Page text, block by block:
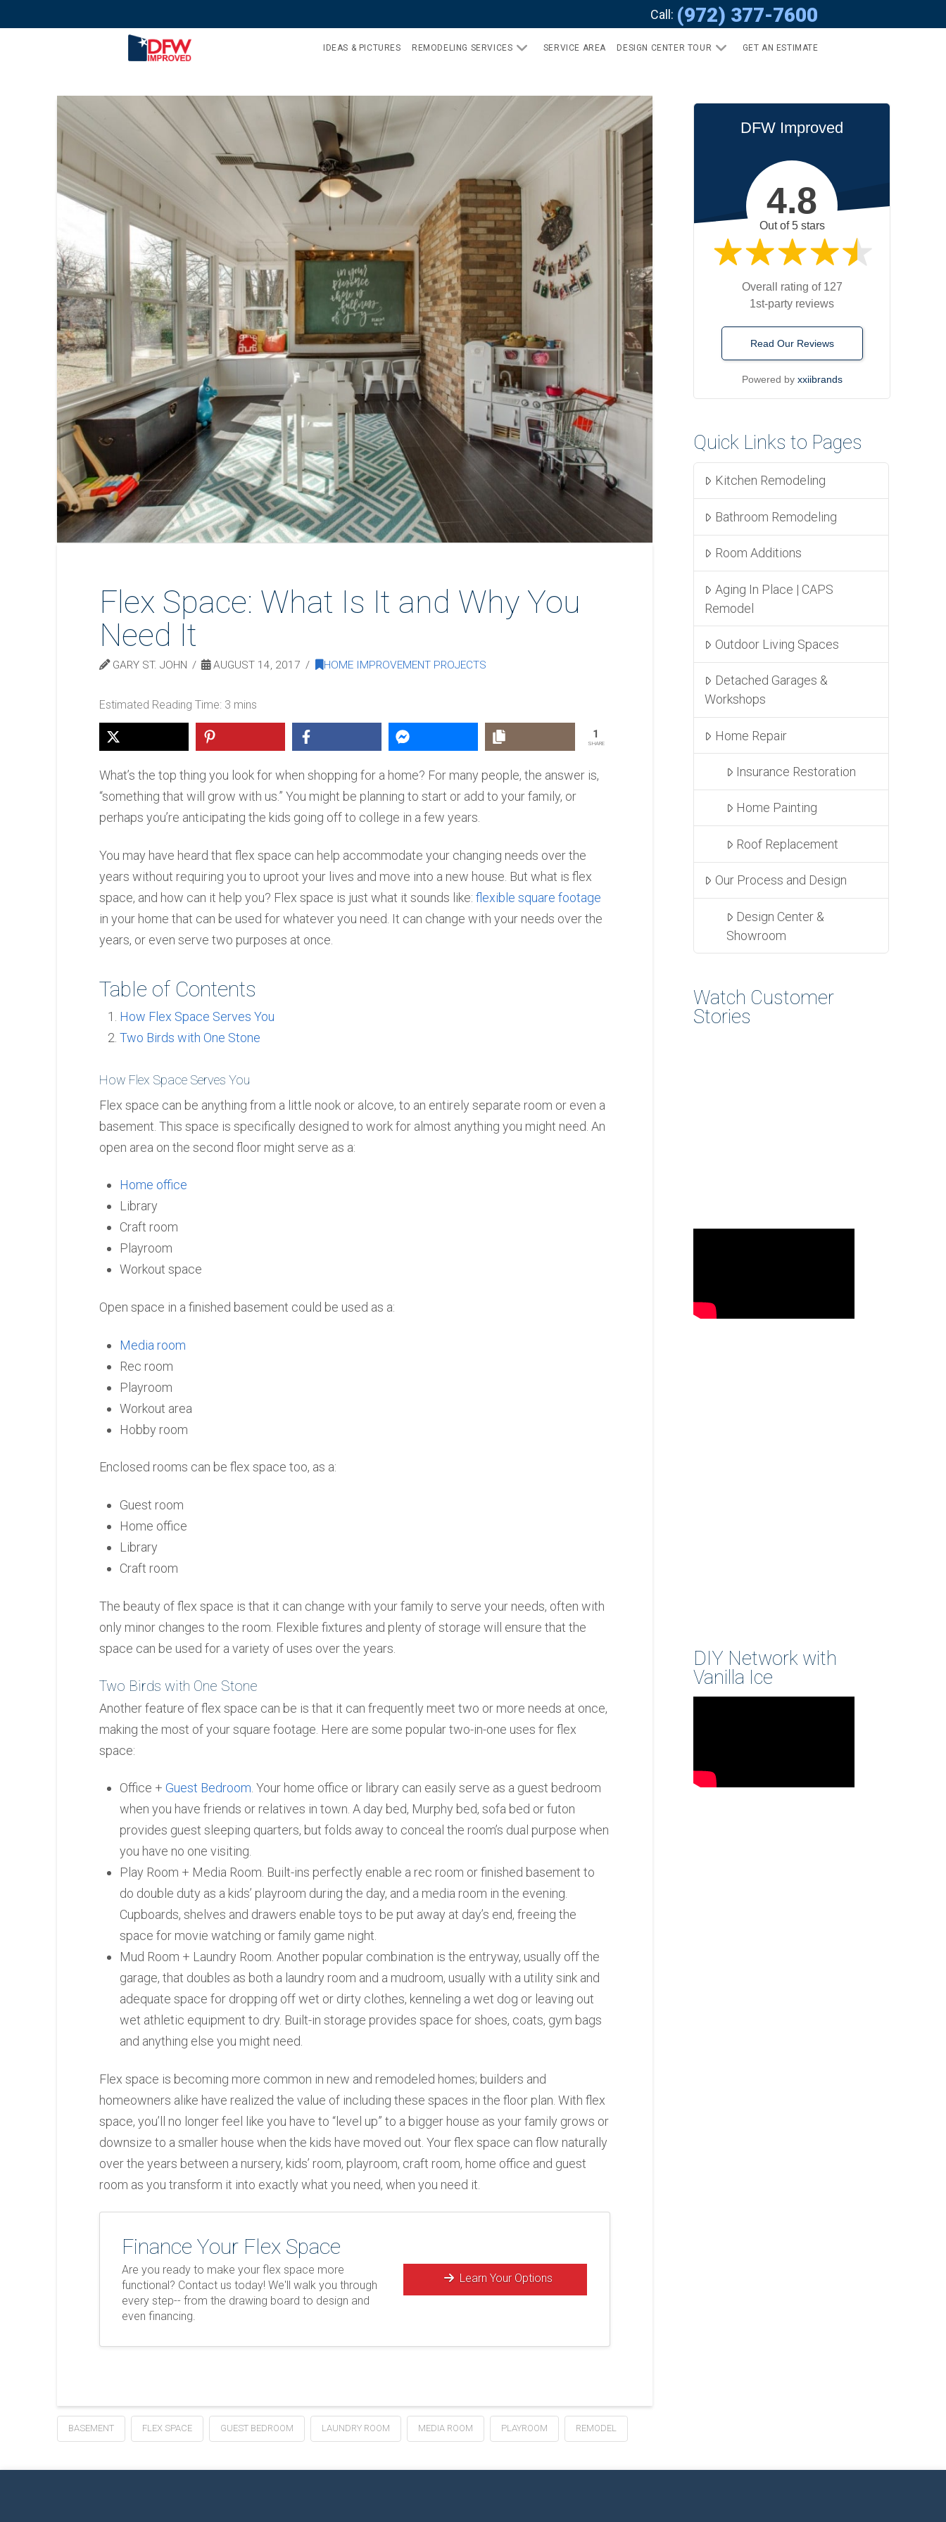
Call: (972) 377-7600
IDEAS & PICTURES REMODELING SERVICES SERVICE AREA DESIGN CENTER TOUR GET AN ESTIMATE
Flex Space: What Is It and Why You
Need It
GARY ST. JOHN AUGUST 14, 2017 HOME IMPROVEMENT PROJECTS
1
SHARE
What’s the top thing you look for when shopping for a home? For many people, the answer is,
“something that will grow with us.” You might be planning to start or add to your family, or
perhaps you’re anticipating the kids going off to college in a few years.
You may have heard that flex space can help accommodate your changing needs over the
years without requiring you to uproot your lives and move into a new house. But what is flex
space, and how can it help you? Flex space is just what it sounds like: flexible square footage
in your home that can be used for whatever you need. It can change with your needs over the
years, or even serve two purposes at once.
Table of Contents
How Flex Space Serves You
Two Birds with One Stone
How Flex Space Serves You
Flex space can be anything from a little nook or alcove, to an entirely separate room or even a
basement. This space is specifically designed to work for almost anything you might need. An
open area on the second floor might serve as a:
Home office
Library
Craft room
Playroom
Workout space
Open space in a finished basement could be used as a:
Media room
Rec room
Playroom
Workout area
Hobby room
Enclosed rooms can be flex space too, as a:
Guest room
Home office
Library
Craft room
The beauty of flex space is that it can change with your family to serve your needs, often with
only minor changes to the room. Flexible fixtures and plenty of storage will ensure that the
space can be used for a variety of uses over the years.
Two Birds with One Stone
Another feature of flex space can be is that it can frequently meet two or more needs at once,
making the most of your square footage. Here are some popular two-in-one uses for flex
space:
Office +Guest Bedroom. Your home office or library can easily serve as a guest bedroom
when you have friends or relatives in town. A day bed, Murphy bed, sofa bed or futon
provides guest sleeping quarters, but folds away to conceal the room’s dual purpose when
you have no one visiting.
Play Room + Media Room. Built-ins perfectly enable a rec room or finished basement to
do double duty as a kids’ playroom during the day, and a media room in the evening.
Cupboards, shelves and drawers enable toys to be put away at day’s end, freeing the
space for movie watching or family game night.
Mud Room + Laundry Room. Another popular combination is the entryway, usually off the
garage, that doubles as both a laundry room and a mudroom, usually with a utility sink and
adequate space for dropping off wet or dirty clothes, kenneling a wet dog or leaving out
wet athletic equipment to dry. Built-in storage provides space for shoes, coats, gym bags
and anything else you might need.
Flex space is becoming more common in new and remodeled homes; builders and
homeowners alike have realized the value of including these spaces in the floor plan. With flex
space, you’ll no longer feel like you have to “level up” to a bigger house as your family grows or
downsize to a smaller house when the kids have moved out. Your flex space can flow naturally
over the years between a nursery, kids’ room, playroom, craft room, home office and guest
room as you transform it into exactly what you need, when you need it.
Finance Your Flex Space
Are you ready to make your flex space more
functional? Contact us today! We'll walk you through
every step-- from the drawing board to design and
even financing.
Learn Your Options
BASEMENT FLEX SPACE GUEST BEDROOM LAUNDRY ROOM MEDIA ROOM PLAYROOM REMODEL
DFW Improved
4.8
Out of 5 stars
Overall rating of 127
1st-party reviews
Read Our Reviews
Powered by xxiibrands
Quick Links to Pages
Kitchen Remodeling
Bathroom Remodeling
Room Additions
Aging In Place | CAPS
Remodel
Outdoor Living Spaces
Detached Garages &
Workshops
Home Repair
Insurance Restoration
Home Painting
Roof Replacement
Our Process and Design
Design Center &
Showroom
Watch Customer
Stories
DIY Network with
Vanilla Ice